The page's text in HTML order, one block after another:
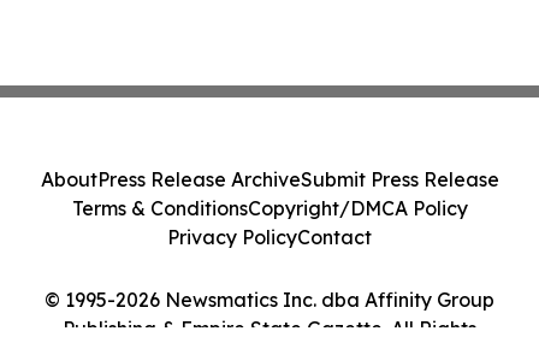
© 1995-2026 Newsmatics Inc. dba Affinity Group
Publishing & Empire State Gazette. All Rights
AboutPress Release ArchiveSubmit Press Release
Terms & ConditionsCopyright/DMCA Policy
Privacy PolicyContact